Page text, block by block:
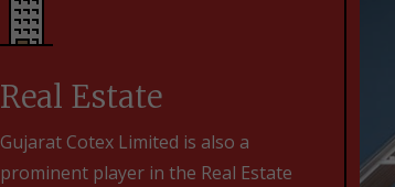
Real Estate
Gujarat Cotex Limited is also a
prominent player in the Real Estate